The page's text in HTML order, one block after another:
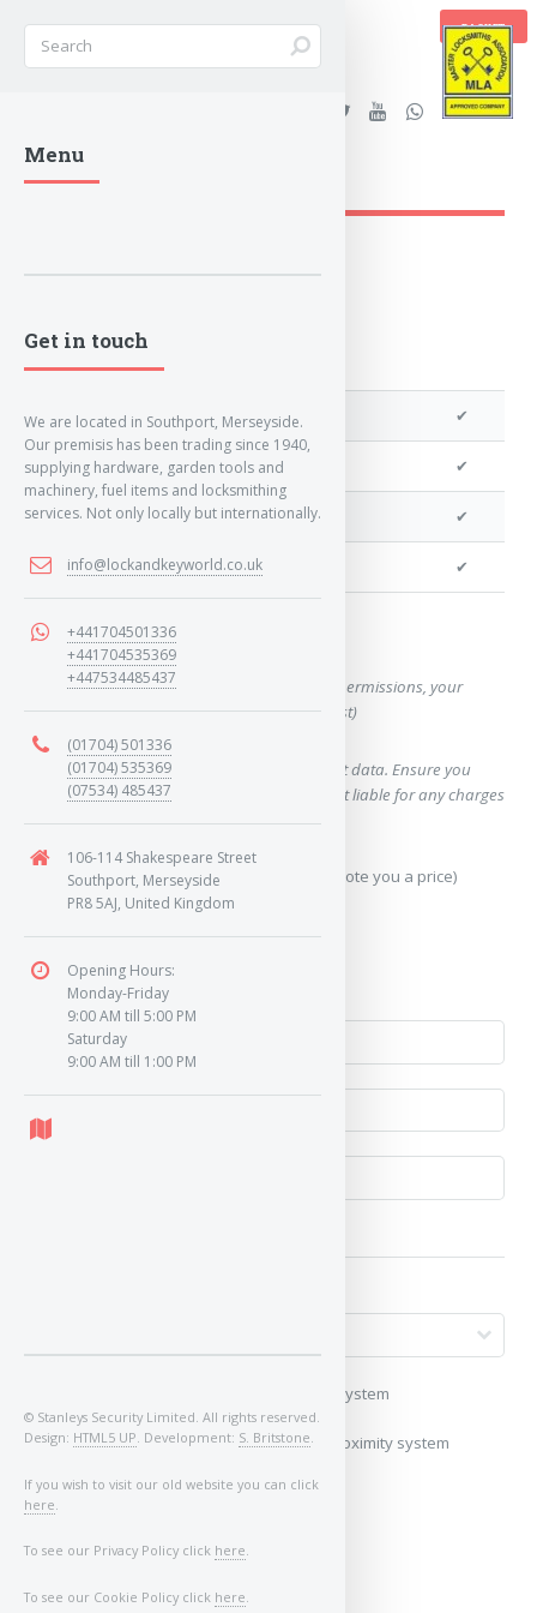
BASKET
Stanleys Security Ltd. |
lockandkeyworld.co.uk
We can program a transponder ✔
We can program remotes ✔
We can clone your key ✔
We can cut your key ✔
Want a quote for this key?
(This form will capture, if allowed by device permissions, your
location, so we can correctly quote you a cost)
Using our query system will use your internet data. Ensure you
have sufficient data allowance as we are not liable for any charges
which may occur.
Send Geo-Location data? (To accurately quote you a price)
Yes
No
My vehicle uses a keyless/proximity system
My vehicle does not use a keyless/proximity system
Image of Car/Key:
Menu
Get in touch
We are located in Southport, Merseyside.
Our premisis has been trading since 1940,
supplying hardware, garden tools and
machinery, fuel items and locksmithing
services. Not only locally but internationally.
info@lockandkeyworld.co.uk
+441704501336
+441704535369
+447534485437
(01704) 501336
(01704) 535369
(07534) 485437
106-114 Shakespeare Street
Southport, Merseyside
PR8 5AJ, United Kingdom
Opening Hours:
Monday-Friday
9:00 AM till 5:00 PM
Saturday
9:00 AM till 1:00 PM
© Stanleys Security Limited. All rights reserved.
Design: HTML5 UP . Development: S. Britstone
If you wish to visit our old website you can click
here
To see our Privacy Policy click here.
To see our Cookie Policy click here